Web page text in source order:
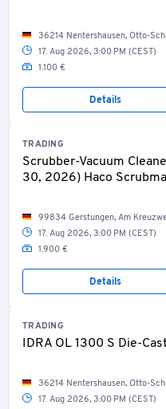
36214 Nentershausen, Otto-
17. Aug 2026, 3:00 PM (CEST)
1.100 €
Details
TRADING
Scrubber-Vacuum
30, 2026) Haco
99834 Gerstungen, Am
17. Aug 2026, 3:00 PM (CEST)
1.900 €
Details
TRADING
IDRA OL 1300 S Die-
36214 Nentershausen, Otto-
17. Aug 2026, 3:00 PM (CEST)